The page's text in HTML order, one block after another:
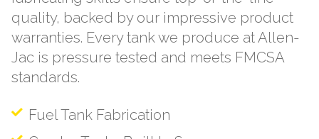
quality, backed by our impressive product
warranties. Every tank we produce at Allen-
Jac is pressure tested and meets FMCSA
standards.
Fuel Tank Fabrication